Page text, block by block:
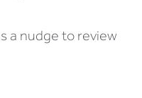
a nudge to review